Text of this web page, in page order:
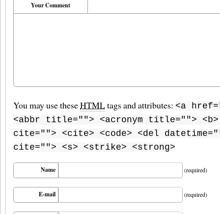
Your Comment
You may use theseHTMLtags and attributes: <a
<abbr title=""> <acronym title=""> <b>
cite=""> <cite> <code> <del
cite=""> <s> <strike> <strong>
Name (required)
E-mail (required)